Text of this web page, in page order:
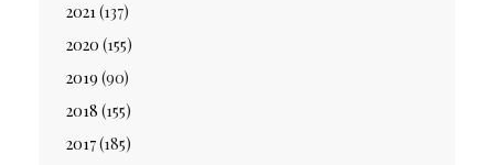
2021(137)
2020 (155)
2019 (90)
2018 (155)
2017(185)